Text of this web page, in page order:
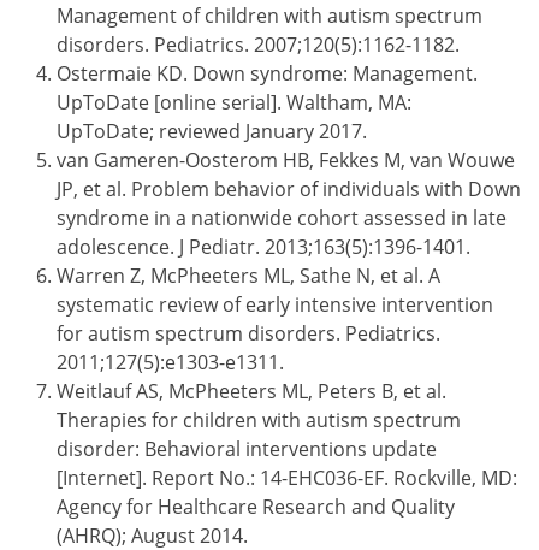
Management of children with autism spectrum
disorders. Pediatrics. 2007;120(5):1162-1182.
Ostermaie KD. Down syndrome: Management.
UpToDate [online serial]. Waltham, MA:
UpToDate; reviewed January 2017.
van Gameren-Oosterom HB, Fekkes M, van Wouwe
JP, et al. Problem behavior of individuals with Down
syndrome in a nationwide cohort assessed in late
adolescence. J Pediatr. 2013;163(5):1396-1401.
Warren Z, McPheeters ML, Sathe N, et al. A
systematic review of early intensive intervention
for autism spectrum disorders. Pediatrics.
2011;127(5):e1303-e1311.
Weitlauf AS, McPheeters ML, Peters B, et al.
Therapies for children with autism spectrum
disorder: Behavioral interventions update
[Internet]. Report No.: 14-EHC036-EF. Rockville, MD:
Agency for Healthcare Research and Quality
(AHRQ); August 2014.